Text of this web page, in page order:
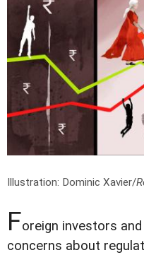
Illustration: Dominic Xavier/
Foreign investors
concerns about